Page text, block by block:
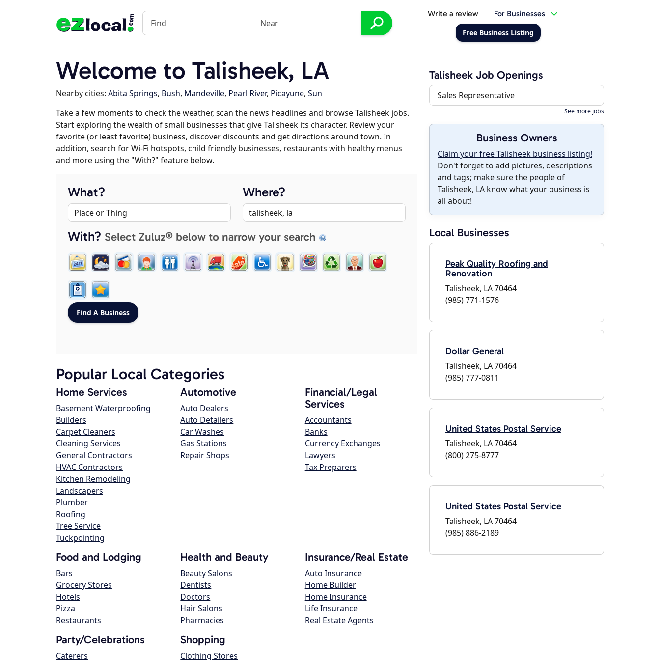
Write a review For Businesses
Free Business Listing
Welcome to Talisheek, LA
Nearby cities: Abita Springs, Bush, Mandeville, Pearl River, Picayune, Sun
Take a few moments to check the weather, scan the news headlines and browse Talisheek jobs.
Start exploring the wealth of small businesses that give Talisheek its character. Review your
favorite (or least favorite) business, discover discounts and get directions around town. In
addition, search for Wi-Fi hotspots, child friendly businesses, restaurants with healthy menus
and more using the "With?" feature below.
What? Where?
With? Select Zuluz® below to narrow your search
Popular Local Categories
Home Services
Basement Waterproofing
Builders
Carpet Cleaners
Cleaning Services
General Contractors
HVAC Contractors
Kitchen Remodeling
Landscapers
Plumber
Roofing
Tree Service
Tuckpointing
Automotive
Auto Dealers
Auto Detailers
Car Washes
Gas Stations
Repair Shops
Financial/Legal
Services
Accountants
Banks
Currency Exchanges
Lawyers
Tax Preparers
Food and Lodging
Bars
Grocery Stores
Hotels
Pizza
Restaurants
Health and Beauty
Beauty Salons
Dentists
Doctors
Hair Salons
Pharmacies
Insurance/Real Estate
Auto Insurance
Home Builder
Home Insurance
Life Insurance
Real Estate Agents
Party/Celebrations
Caterers
Shopping
Clothing Stores
Talisheek Job Openings
Sales Representative
See more jobs
Business Owners
Claim your free Talisheek business listing!
Don't forget to add pictures, descriptions
and tags; make sure the people of
Talisheek, LA know what your business is
all about!
Local Businesses
Peak Quality Roofing and
Renovation
Talisheek, LA 70464
(985) 771-1576
Dollar General
Talisheek, LA 70464
(985) 777-0811
United States Postal Service
Talisheek, LA 70464
(800) 275-8777
United States Postal Service
Talisheek, LA 70464
(985) 886-2189